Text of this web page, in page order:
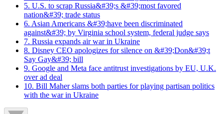
5. U.S. to scrap Russia&#39;s &#39;most favored
nation&#39; trade status
6. Asian Americans &#39;have been discriminated
against&#39; by Virginia school system, federal judge says
7. Russia expands air war in Ukraine
8. Disney CEO apologizes for silence on &#39;Don&#39;t
Say Gay&#39; bill
9. Google and Meta face antitrust investigations by EU, U.K.
over ad deal
10. Bill Maher slams both parties for playing partisan politics
with the war in Ukraine